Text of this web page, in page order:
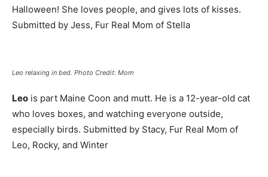
Halloween! She loves people, and gives lots of kisses.
Submitted by Jess, Fur Real Mom of Stella
Leo relaxing in bed. Photo Credit: Mom
Leo is part Maine Coon and mutt. He is a 12-year-old cat
who loves boxes, and watching everyone outside,
especially birds. Submitted by Stacy, Fur Real Mom of
Leo, Rocky, and Winter